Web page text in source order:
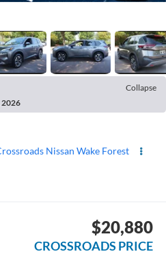
Collapse
2026
Nissan Wake Forest
$20,880
CROSSROADS PRICE